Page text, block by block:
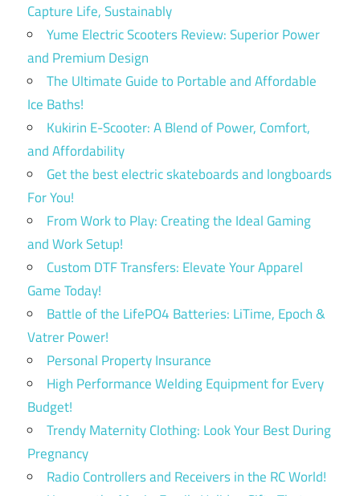
Capture Life, Sustainably
Yume Electric Scooters Review: Superior Power
and Premium Design
The Ultimate Guide to Portable and Affordable
Ice Baths!
Kukirin E-Scooter: A Blend of Power, Comfort,
and Affordability
Get the best electric skateboards and longboards
For You!
From Work to Play: Creating the Ideal Gaming
and Work Setup!
Custom DTF Transfers: Elevate Your Apparel
Game Today!
Battle of the LifePO4 Batteries: LiTime, Epoch &
Vatrer Power!
Personal Property Insurance
High Performance Welding Equipment for Every
Budget!
Trendy Maternity Clothing: Look Your Best During
Pregnancy
Radio Controllers and Receivers in the RC World!